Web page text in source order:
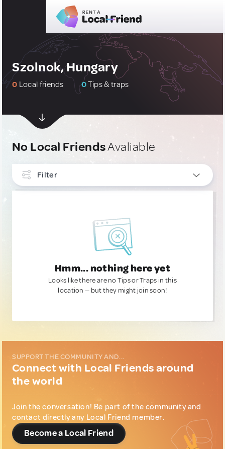
Szolnok, Hungary
0 Local friends 0Tips & traps
No Local FriendsAvaliable
Filter
Hmm... nothing here yet
Looks like there are no Tips or Traps in this
location — but they might join soon!
SUPPORT THE COMMUNITY AND...
Connect with Local Friends around
the world
Join the conversation! Be part of the community and
contact directly any Local Friend member.
Become a Local Friend